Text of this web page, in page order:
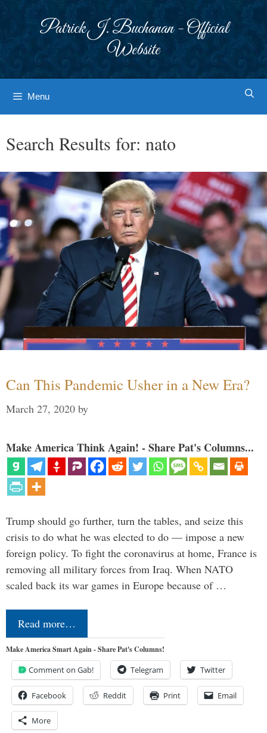
Patrick J. Buchanan - Official
Website
Menu
Search Results for: nato
Can This Pandemic Usher in a New Era?
March 27, 2020 by
Make America Think Again! - Share Pat's Columns...
Trump should go further, turn the tables, and seize this
crisis to do what he was elected to do — impose a new
foreign policy. To fight the coronavirus at home, France is
removing all military forces from Iraq. When NATO
scaled back its war games in Europe because of …
Read more…
Make America Smart Again - Share Pat's Columns!
Comment on Gab! Telegram Twitter
Facebook Reddit Print Email
More